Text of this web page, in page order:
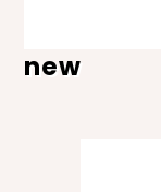
new